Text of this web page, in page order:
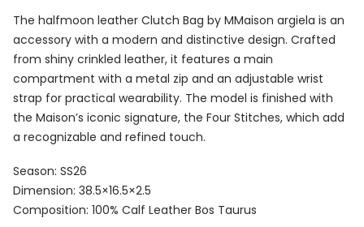
The halfmoon leather Clutch Bag by MMaison argiela is an
accessory with a modern and distinctive design. Crafted
from shiny crinkled leather, it features a main
compartment with a metal zip and an adjustable wrist
strap for practical wearability. The model is finished with
the Maison’s iconic signature, the Four Stitches, which add
a recognizable and refined touch.
Season: SS26
Dimension: 38.5×16.5×2.5
Composition: 100% Calf Leather Bos Taurus